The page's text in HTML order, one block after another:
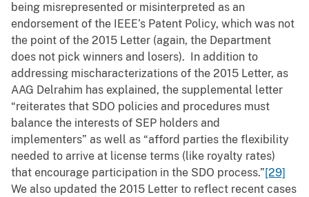
being misrepresented or misinterpreted as an
endorsement of the IEEE’s Patent Policy, which was not
the point of the 2015 Letter (again, the Department
does not pick winners and losers). In addition to
addressing mischaracterizations of the 2015 Letter, as
AAG Delrahim has explained, the supplemental letter
“reiterates that SDO policies and procedures must
balance the interests of SEP holders and
implementers” as well as “afford parties the flexibility
needed to arrive at license terms (like royalty rates)
that encourage participation in the SDO process.”[29]
We also updated the 2015 Letter to reflect recent cases